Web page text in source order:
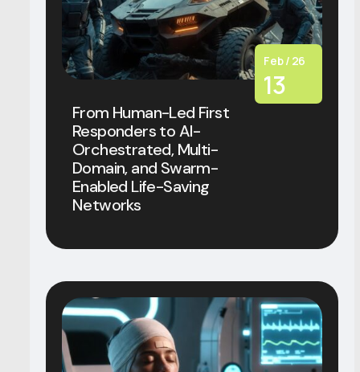
Feb / 26
13
From Human-Led First
Responders to AI-
Orchestrated, Multi-
Domain, and Swarm-
Enabled Life-Saving
Networks